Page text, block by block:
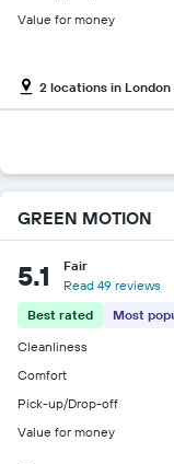
Value for money
2 locations in
GREEN MOTION
5.1
Fair
Read 49 reviews
Best rated
Most
Cleanliness
Comfort
Pick-up/Drop-off
Value for money